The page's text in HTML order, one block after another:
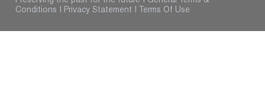
Conditions
Privacy Statement Terms Of Use